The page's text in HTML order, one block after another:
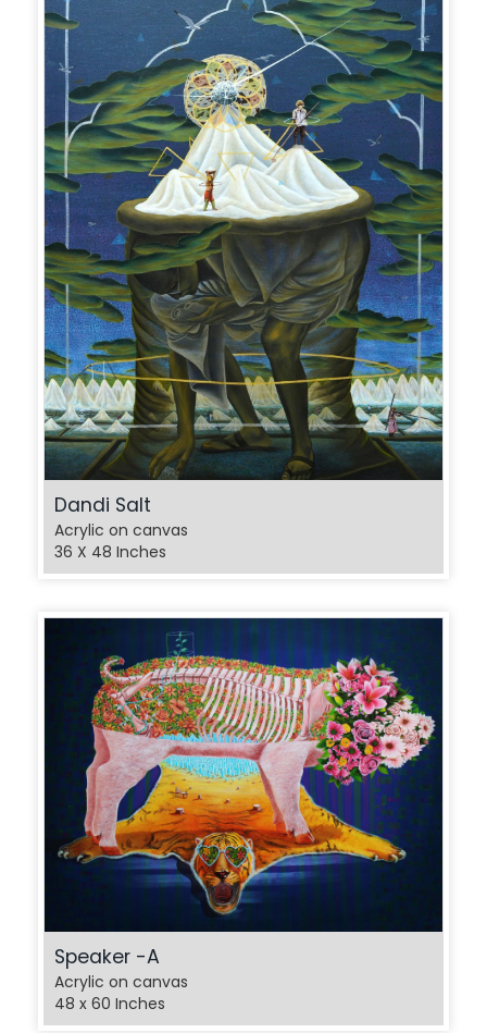
Dandi Salt
Acrylic on canvas
36 X 48 Inches
Speaker -A
Acrylic on canvas
48 x 60 Inches